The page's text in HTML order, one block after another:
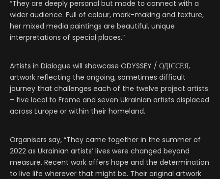
“They are deeply personal but made to connect with a
wider audience. Full of colour, mark-making and texture,
her mixed media paintings are beautiful, unique
interpretations of special places.”
Artists in Dialogue will showcase ODYSSEY / ОДІССЕЯ,
artwork reflecting the ongoing, sometimes difficult
journey that challenges each of the twelve project artists
– five local to Frome and seven Ukrainian artists displaced
across Europe or within their homeland.
Organisers say, “They came together in the summer of
2022 as Ukrainian artists’ lives were changed beyond
measure. Recent work offers hope and the determination
to live life wherever that might be. Their original artwork